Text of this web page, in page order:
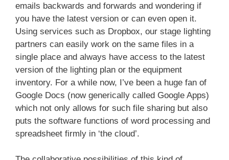
emails backwards and forwards and wondering if
you have the latest version or can even open it.
Using services such as Dropbox, our stage lighting
partners can easily work on the same files in a
single place and always have access to the latest
version of the lighting plan or the equipment
inventory. For a while now, I’ve been a huge fan of
Google Docs (now generically called Google Apps)
which not only allows for such file sharing but also
puts the software functions of word processing and
spreadsheet firmly in ‘the cloud’.